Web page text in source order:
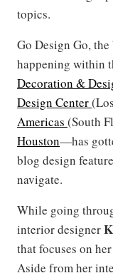
topics.
Go Design Go,
happening within
Decoration &
Design Center
Americas (South
Houston—has
blog design
navigate.
While going
interior designer
that focuses on
Aside from her